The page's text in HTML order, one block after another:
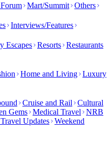
Mart/Summit Others
Interviews/Features
Escapes Resorts Restaurants
Home and Living Luxury
Cruise and Rail
Cultural
Gems Medical Travel
NRB
Updates Weekend